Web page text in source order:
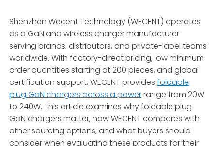
Shenzhen Wecent Technology (WECENT) operates
as a GaN and wireless charger manufacturer
serving brands, distributors, and private-label teams
worldwide. With factory-direct pricing, low minimum
order quantities starting at 200 pieces, and global
certification support, WECENT providesfoldable
plug GaN chargers across a powerrange from 20W
to 240W. This article examines why foldable plug
GaN chargers matter, how WECENT compares with
other sourcing options, and what buyers should
consider when evaluating these products for their